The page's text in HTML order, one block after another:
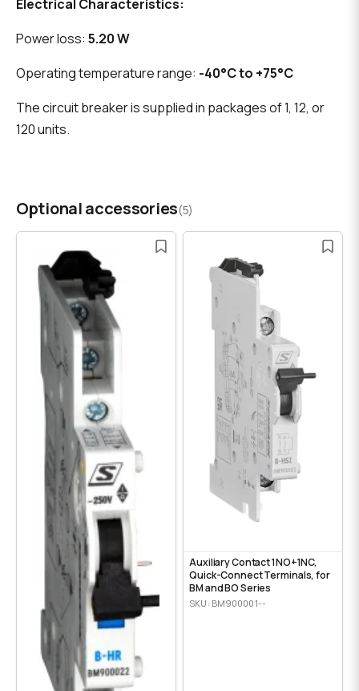
Electrical Characteristics:
Power loss: 5.20 W
Operating temperature range: -40°C to +75°C
The circuit breaker is supplied in packages of 1, 12, or
120 units.
Optional accessories(5)
Auxiliary Contact 1NO+1NC,
Quick-Connect Terminals, for
BM and BO Series
SKU: BM900001--